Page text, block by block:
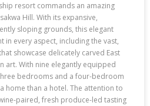
resort commands an amazing
Hill. With its expansive,
sloping grounds, this elegant
in every aspect, including the vast,
showcase delicately carved East
art. With nine elegantly equipped
bedrooms and a four-bedroom
home than a hotel. The attention to
paired, fresh produce-led tasting